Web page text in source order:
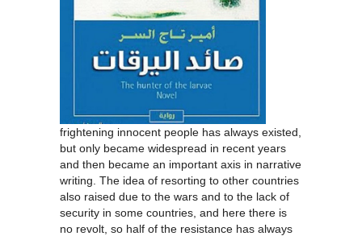
frightening innocent people has always existed,
but only became widespread in recent years
and then became an important axis in narrative
writing. The idea of resorting to other countries
also raised due to the wars and to the lack of
security in some countries, and here there is
no revolt, so half of the resistance has always